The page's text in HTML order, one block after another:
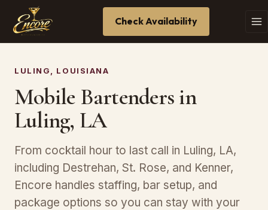
Check Availability
LULING, LOUISIANA
Mobile Bartenders in
Luling, LA
From cocktail hour to last call in Luling, LA,
including Destrehan, St. Rose, and Kenner,
Encore handles staffing, bar setup, and
package options so you can stay with your